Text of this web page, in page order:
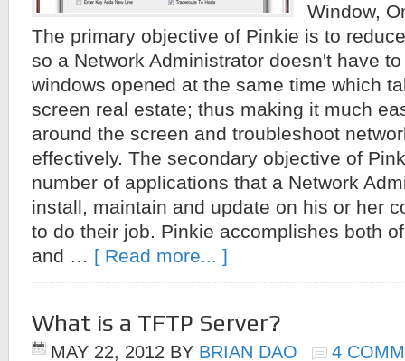
Window,
The primary objective of Pinkie is to
so a Network Administrator doesn't have
windows opened at the same time which
screen real estate; thus making it much
around the screen and troubleshoot
effectively. The secondary objective of
number of applications that a Network
install, maintain and update on his or her
to do their job. Pinkie accomplishes both
and … [ Read more... ]
What is a TFTP Server?
MAY 22, 2012 BY BRIAN DAO
4